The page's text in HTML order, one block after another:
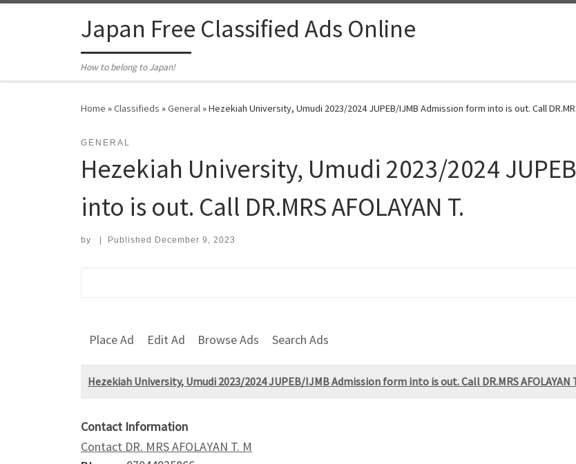
Japan Free Classified Ads Online
How to belong to Japan!
Home »Classifieds »General»Hezekiah University, Umudi 2023/2024 JUPEB/IJMB Admission form into is out. Call
GENERAL
Hezekiah University, Umudi 2023/2024
into is out. Call DR.MRS AFOLAYAN T.
by Published December 9, 2023
Place Ad Edit Ad Browse Ads Search Ads
Hezekiah University, Umudi 2023/2024 JUPEB/IJMB Admission form into is out. Call DR.MRS AFOLAYAN
Contact Information
Contact DR. MRS AFOLAYAN T. M